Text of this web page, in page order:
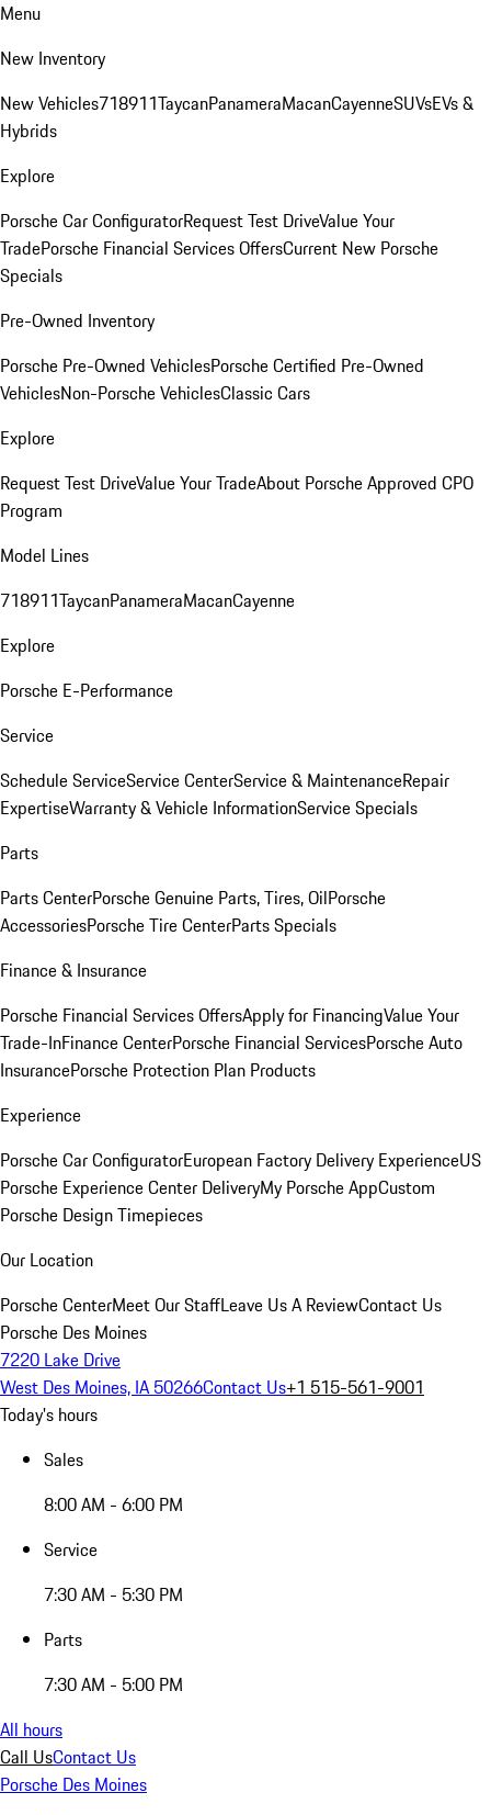
Menu
New Inventory
New Vehicles718911TaycanPanameraMacanCayenneSUVsEVs &
Hybrids
Explore
Porsche Car ConfiguratorRequest Test DriveValue Your
TradePorsche Financial Services OffersCurrent New Porsche
Specials
Pre-Owned Inventory
Porsche Pre-Owned VehiclesPorsche Certified Pre-Owned
VehiclesNon-Porsche VehiclesClassic Cars
Explore
Request Test DriveValue Your TradeAbout Porsche Approved CPO
Program
Model Lines
718911TaycanPanameraMacanCayenne
Explore
Porsche E-Performance
Service
Schedule ServiceService CenterService & MaintenanceRepair
ExpertiseWarranty & Vehicle InformationService Specials
Parts
Parts CenterPorsche Genuine Parts, Tires, OilPorsche
AccessoriesPorsche Tire CenterParts Specials
Finance & Insurance
Porsche Financial Services OffersApply for FinancingValue Your
Trade-InFinance CenterPorsche Financial ServicesPorsche Auto
InsurancePorsche Protection Plan Products
Experience
Porsche Car ConfiguratorEuropean Factory Delivery ExperienceUS
Porsche Experience Center DeliveryMy Porsche AppCustom
Porsche Design Timepieces
Our Location
Porsche CenterMeet Our StaffLeave Us A ReviewContact Us
Porsche Des Moines
7220 Lake Drive
West Des Moines, IA 50266Contact Us+1 515-561-9001
Today's hours
Sales
8:00 AM - 6:00 PM
Service
7:30 AM - 5:30 PM
Parts
7:30 AM - 5:00 PM
All hours
Call UsContact Us
Porsche Des Moines